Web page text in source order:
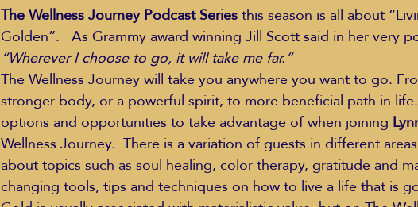
The Wellness Journey Podcast Series this season is all about
Golden”.   As Grammy award winning Jill Scott said in her very
“Wherever I choose to go, it will take me far.”
The Wellness Journey will take you anywhere you want to go.
stronger body, or a powerful spirit, to more beneficial path in
options and opportunities to take advantage of when joining
Wellness Journey.  There is a variation of guests in different
about topics such as soul healing, color therapy, gratitude and
changing tools, tips and techniques on how to live a life that is